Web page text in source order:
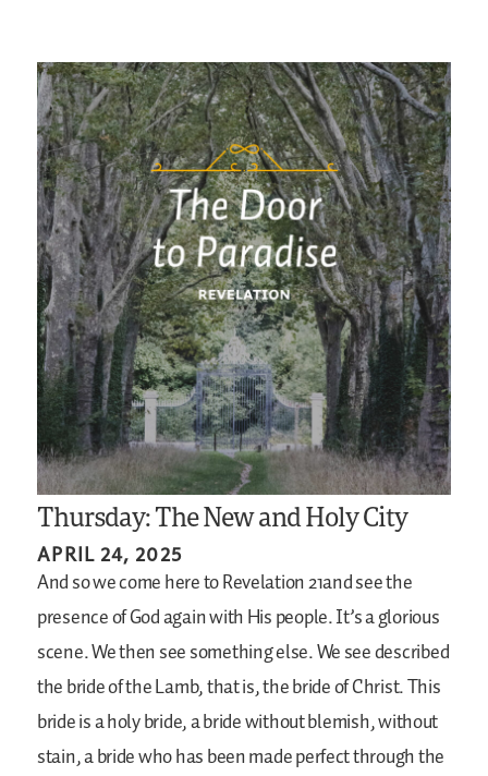
Thursday: The New and Holy City
APRIL 24, 2025
And so we come here to Revelation 21and see the
presence of God again with His people. It’s a glorious
scene. We then see something else. We see described
the bride of the Lamb, that is, the bride of Christ. This
bride is a holy bride, a bride without blemish, without
stain, a bride who has been made perfect through the